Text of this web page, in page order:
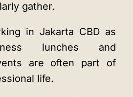
gather.
in Jakarta CBD as
lunches and
are often part of
life.